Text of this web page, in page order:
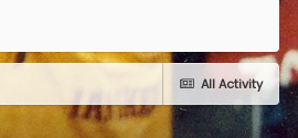
All Activity